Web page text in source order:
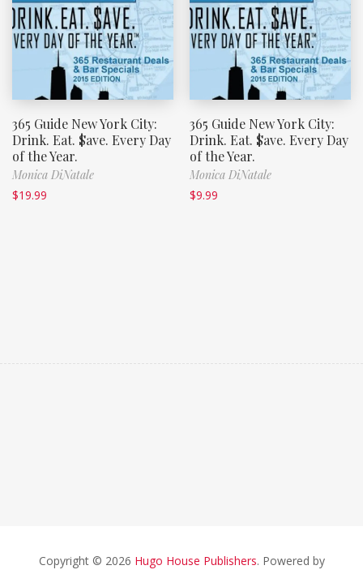
365 Guide New York City:
Drink. Eat. $ave. Every Day
of the Year.
Monica DiNatale
$19.99
365 Guide New York City:
Drink. Eat. $ave. Every Day
of the Year.
Monica DiNatale
$9.99
Copyright © 2026 Hugo House Publishers. Powered by